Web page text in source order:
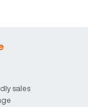
sales